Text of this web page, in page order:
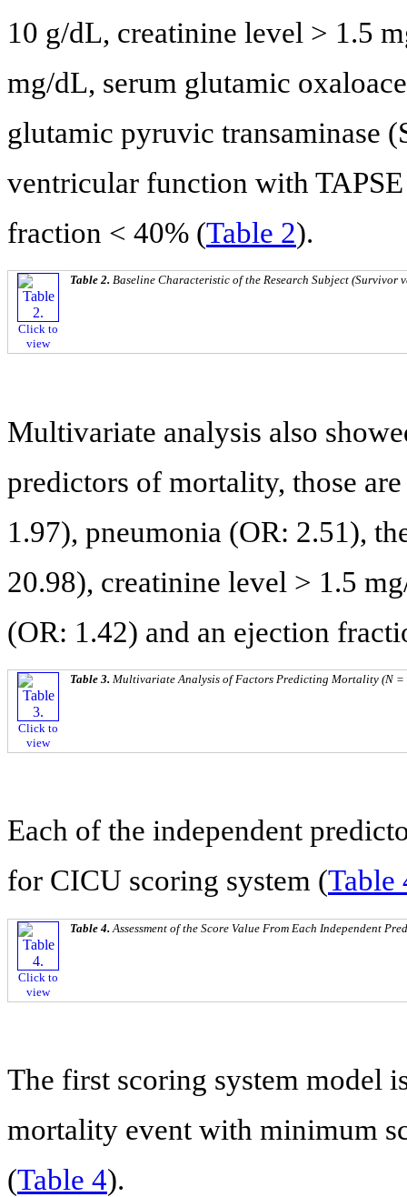
10 g/dL, creatinine level > 1.5
mg/dL, serum glutamic
glutamic pyruvic transaminase
ventricular function with
fraction < 40% (Table 2).
Click to
view
Table 2. Baseline Characteristic of the Research Subject (Survivor
Multivariate analysis also
predictors of mortality, those
1.97), pneumonia (OR: 2.51),
20.98), creatinine level > 1.5
(OR: 1.42) and an ejection
Click to
view
Table 3. Multivariate Analysis of Factors Predicting Mortality (N =
Each of the independent
for CICU scoring system (Table
Click to
view
Table 4. Assessment of the Score Value From Each Independent
The first scoring system model
mortality event with minimum
(Table 4).